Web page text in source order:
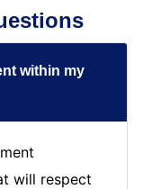
within my
will respect